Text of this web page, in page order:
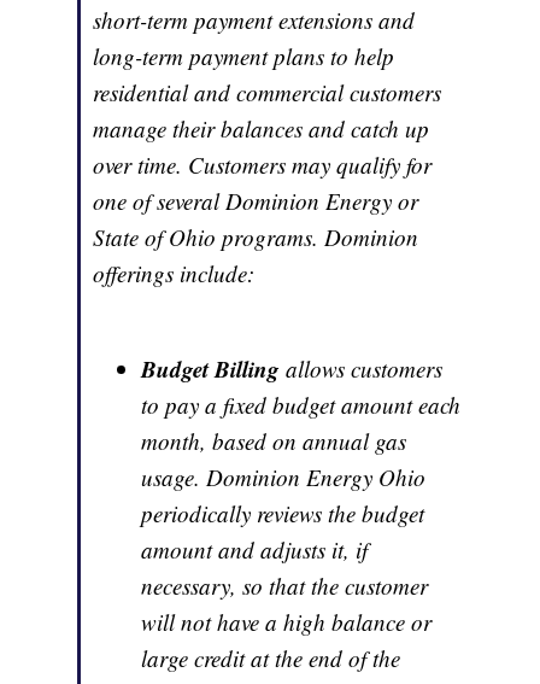
short-term payment extensions and
long-term payment plans to help
residential and commercial customers
manage their balances and catch up
over time. Customers may qualify for
one of several Dominion Energy or
State of Ohio programs. Dominion
offerings include:
Budget Billing allows customers
to pay a fixed budget amount each
month, based on annual gas
usage. Dominion Energy Ohio
periodically reviews the budget
amount and adjusts it, if
necessary, so that the customer
will not have a high balance or
large credit at the end of the